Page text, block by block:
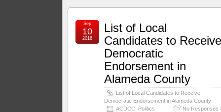
List of Local
Candidates to
Democratic
Endorsement in
Alameda County
List of Local Candidates to Receive
Democratic Endorsement in Alameda County
ACDCC Politics No Responses
Sep
10
2016